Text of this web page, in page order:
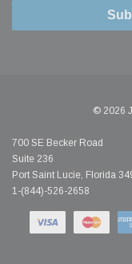
© 2026
700 SE Becker Road
Suite 236
Port Saint Lucie, Florida
1-(844)-526-2658